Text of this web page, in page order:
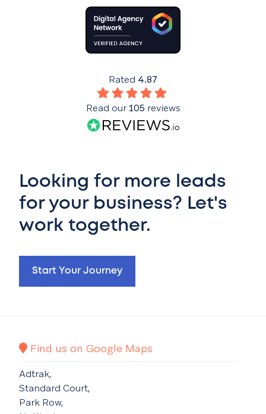
Looking for more leads
for your business? Let's
work together.
Start Your Journey
Rated 4.87
Read our105 reviews
Find us on Google Maps
Adtrak,
Standard Court,
Park Row,